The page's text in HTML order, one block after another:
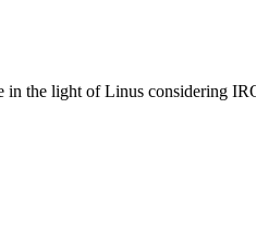
in the light of Linus considering